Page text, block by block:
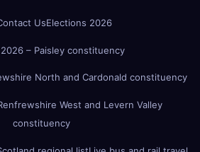
UsElections 2026
– Paisley constituency
North and Cardonald constituency
West and Levern Valley
constituency